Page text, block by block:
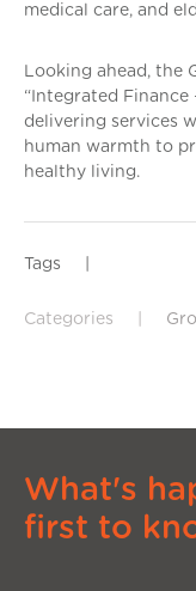
medical care, and
Looking ahead,
“Integrated Finance
delivering services
human warmth to
healthy living.
Tags
Categories
What's
first to